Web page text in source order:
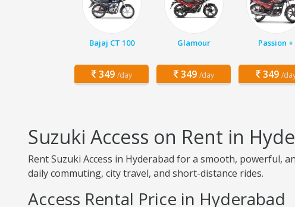
Bajaj CT 100
349 /day
Glamour
349 /day
Passion +
349 /
Suzuki Access on Rent in
Rent Suzuki Access in Hyderabad for a smooth, powerful,
daily commuting, city travel, and short-distance rides.
Access Rental Price in Hyderabad